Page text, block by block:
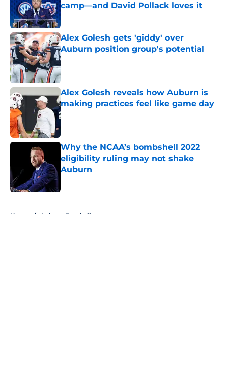
camp—and David Pollack loves it
Published by on Invalid Date
Alex Golesh gets 'giddy' over
Auburn position group's potential
Published by on Invalid Date
Alex Golesh reveals how Auburn is
making practices feel like game day
Published by on Invalid Date
Why the NCAA’s bombshell 2022
eligibility ruling may not shake
Auburn
Home / Auburn Football